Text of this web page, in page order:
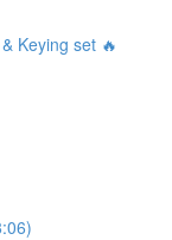
Keying set 🔥